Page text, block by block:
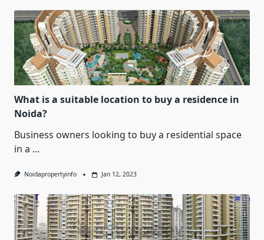
What is a suitable location to buy a residence in
Noida?
Business owners looking to buy a residential space
in a ...
Noidapropertyinfo Jan 12, 2023